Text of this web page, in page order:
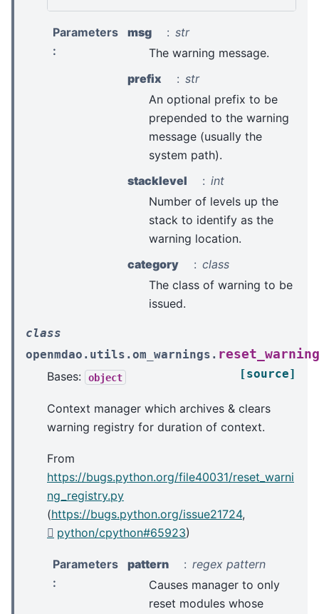
Parameters
:
msg
str
The warning message.
prefix
str
An optional prefix to be
prepended to the warning
message (usually the
system path).
stacklevel
int
Number of levels up the
stack to identify as the
warning location.
category
class
The class of warning to be
issued.
class
openmdao.utils.om_warnings.
[source]
Bases: object
Context manager which archives & clears
warning registry for duration of context.
From
https://bugs.python.org/file40031/reset_warni
ng_registry.py
(https://bugs.python.org/issue21724,
python/cpython#65923)
Parameters
:
pattern
regex pattern
Causes manager to only
reset modules whose